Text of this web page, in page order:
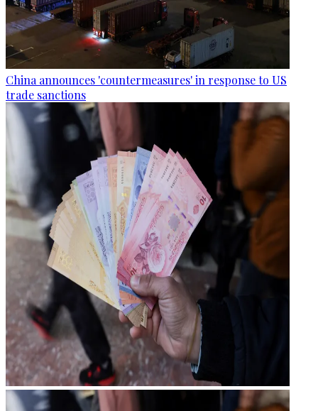
China announces 'countermeasures' in response to US
trade sanctions